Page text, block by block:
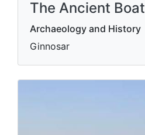
The Ancient Boat
Archaeology and History
Ginnosar